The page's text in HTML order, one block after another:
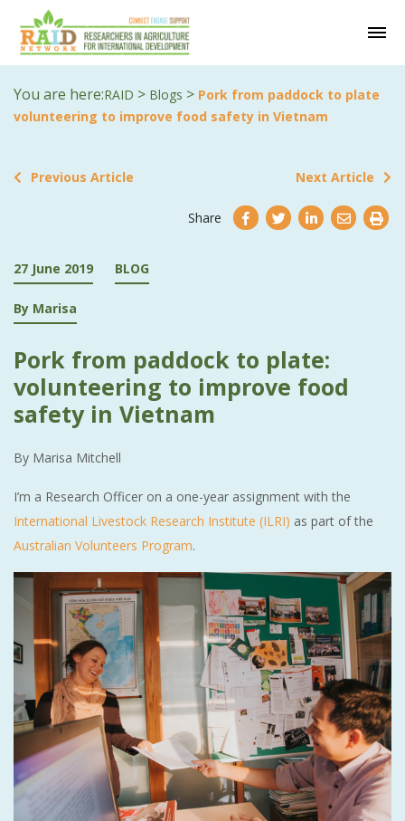
You are here:RAID > Blogs > Pork from paddock to plate
volunteering to improve food safety in Vietnam
Previous Article Next Article
Share
27 June 2019 BLOG
By Marisa
Pork from paddock to plate:
volunteering to improve food
safety in Vietnam
By Marisa Mitchell
I’m a Research Officer on a one-year assignment with the
International Livestock Research Institute (ILRI) as part of the
Australian Volunteers Program.